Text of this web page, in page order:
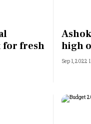
for fresh
high
Sep 1, 2022